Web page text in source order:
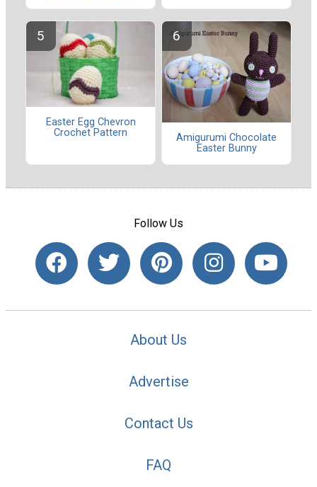
Easter Egg Chevron
Crochet Pattern
Amigurumi Chocolate
Easter Bunny
Follow Us
About Us
Advertise
Contact Us
FAQ